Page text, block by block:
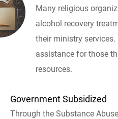
Many religious
alcohol recovery
their ministry
assistance for those
resources.
Government Subsidized
Through the Substance